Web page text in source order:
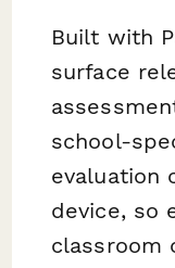
Built with
surface
school-
evaluation
device, so
classroom